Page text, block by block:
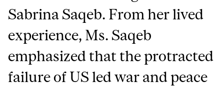
Sabrina Saqeb. From her lived
experience, Ms. Saqeb
emphasized that the protracted
failure of US led war and peace